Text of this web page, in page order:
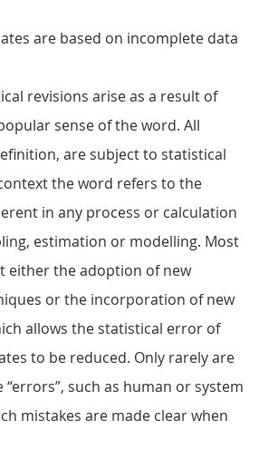
are based on incomplete data
revisions arise as a result of
sense of the word. All
are subject to statistical
the word refers to the
in any process or calculation
estimation or modelling. Most
either the adoption of new
or the incorporation of new
allows the statistical error of
to be reduced. Only rarely are
such as human or system
mistakes are made clear when